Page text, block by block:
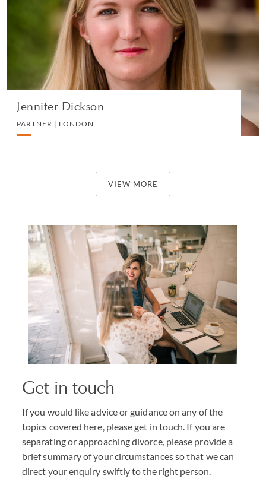
Jennifer Dickson
PARTNER | LONDON
DIVORCE AND FAMILY
VIEW PROFILE
VIEW MORE
Get in touch
If you would like advice or guidance on any of the
topics covered here, please get in touch. If you are
separating or approaching divorce, please provide a
brief summary of your circumstances so that we can
direct your enquiry swiftly to the right person.